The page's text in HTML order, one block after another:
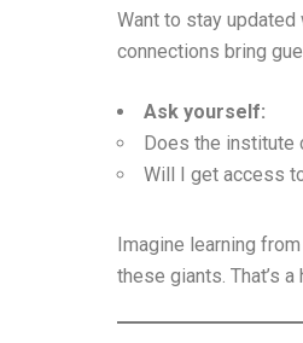
Want to stay updated
connections bring
Ask yourself:
Does the institute
Will I get access
Imagine learning
these giants. That’s